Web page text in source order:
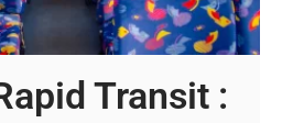
Transit :